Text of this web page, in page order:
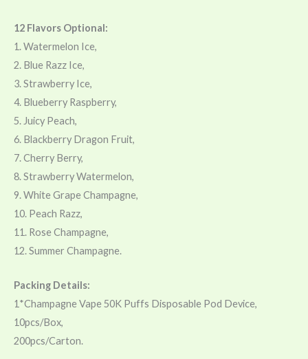
12 Flavors Optional:
1. Watermelon Ice,
2. Blue Razz Ice,
3. Strawberry Ice,
4. Blueberry Raspberry,
5. Juicy Peach,
6. Blackberry Dragon Fruit,
7. Cherry Berry,
8. Strawberry Watermelon,
9. White Grape Champagne,
10. Peach Razz,
11. Rose Champagne,
12. Summer Champagne.
Packing Details:
1*Champagne Vape 50K Puffs Disposable Pod Device,
10pcs/Box,
200pcs/Carton.